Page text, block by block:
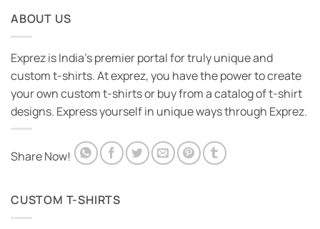
ABOUT US
Exprez is India's premier portal for truly unique and
custom t-shirts. At exprez, you have the power to create
your own custom t-shirts or buy from a catalog of t-shirt
designs. Express yourself in unique ways through Exprez.
Share Now!
CUSTOM T-SHIRTS